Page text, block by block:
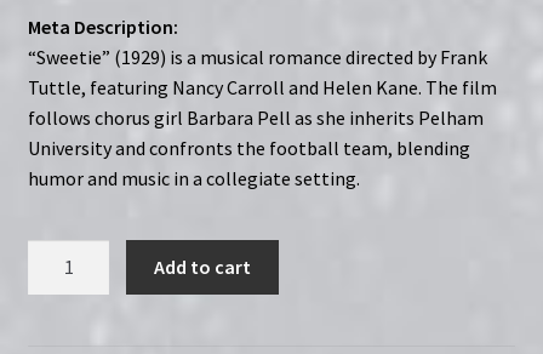
Meta Description:
“Sweetie” (1929) is a musical romance directed by Frank
Tuttle, featuring Nancy Carroll and Helen Kane. The film
follows chorus girl Barbara Pell as she inherits Pelham
University and confronts the football team, blending
humor and music in a collegiate setting.
Add to cart